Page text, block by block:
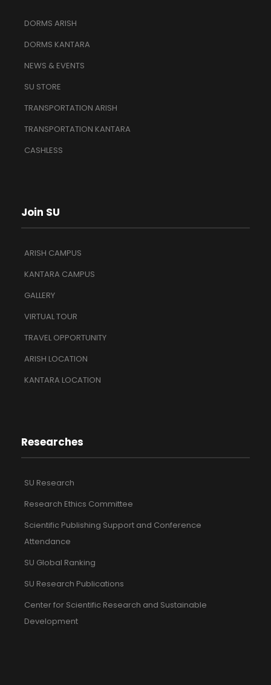
DORMS ARISH
DORMS KANTARA
NEWS & EVENTS
SU STORE
TRANSPORTATION ARISH
TRANSPORTATION KANTARA
CASHLESS
Join SU
ARISH CAMPUS
KANTARA CAMPUS
GALLERY
VIRTUAL TOUR
TRAVEL OPPORTUNITY
ARISH LOCATION
KANTARA LOCATION
Researches
SU Research
Research Ethics Committee
Scientific Publishing Support and Conference
Attendance
SU Global Ranking
SU Research Publications
Center for Scientific Research and Sustainable
Development